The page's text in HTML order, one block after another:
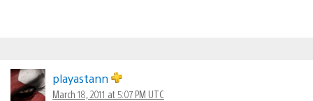
playastann
March 18, 2011 at 5:07 PM UTC